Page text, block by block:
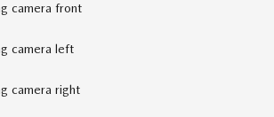
camera front
camera left
camera right